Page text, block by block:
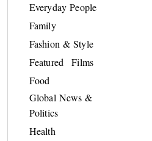
Everyday People
Family
Fashion & Style
Featured
Films
Food
Global News &
Politics
Health